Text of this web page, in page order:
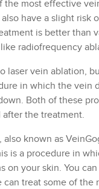
the most effective
have a slight
is better than
like radiofrequency
laser vein ablation,
in which the vein
Both of these
the treatment.
also known as
is a procedure in
on your skin. You
treat some of